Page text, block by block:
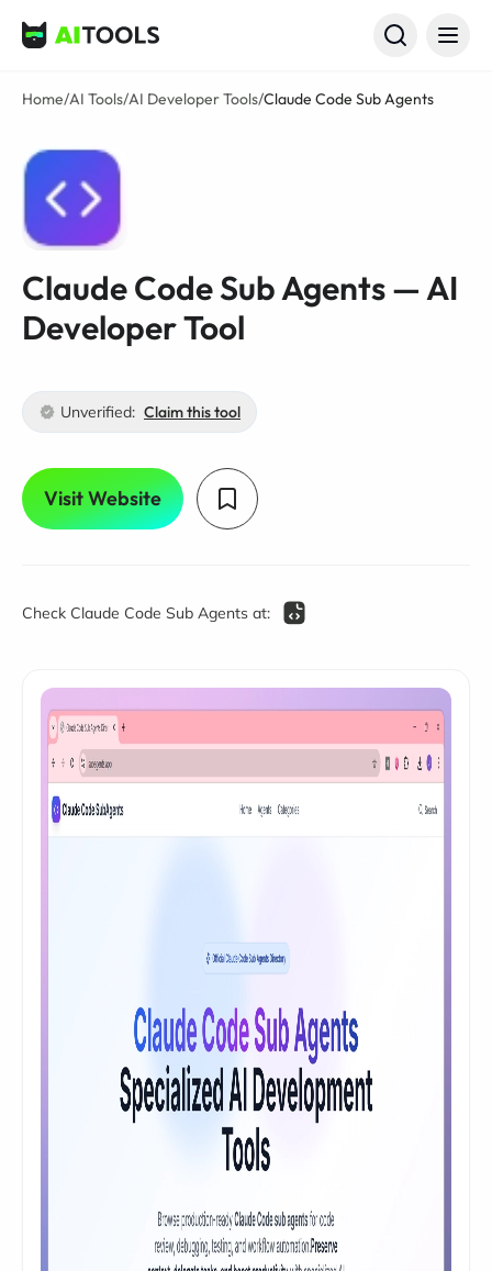
AI Tools
Home/AI Tools/AI Developer Tools/Claude Code Sub Agents
Claude Code Sub Agents — AI
Developer Tool
Unverified: Claim this tool
Visit Website
Check Claude Code Sub Agents at: